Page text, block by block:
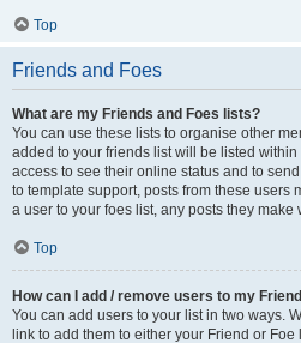
Top
Friends and Foes
What are my Friends and Foes lists?
You can use these lists to organise other
added to your friends list will be listed
access to see their online status and to
to template support, posts from these users
a user to your foes list, any posts they
Top
How can I add / remove users to my
You can add users to your list in two ways.
link to add them to either your Friend or Foe